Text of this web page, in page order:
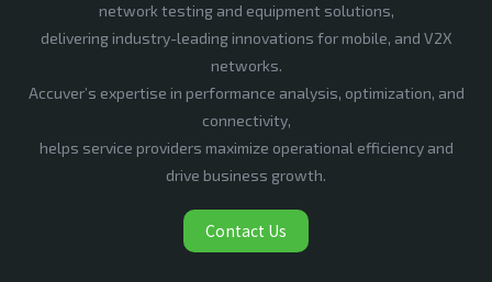
network testing and equipment solutions,
delivering industry-leading innovations for mobile, and V2X
networks.
Accuver’s expertise in performance analysis, optimization, and
connectivity,
helps service providers maximize operational efficiency and
drive business growth.
Contact Us